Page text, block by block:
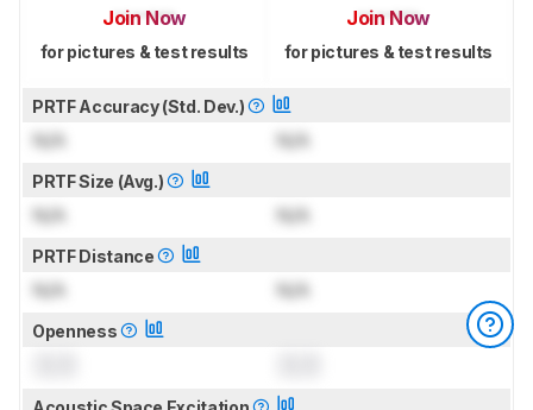
Join Now
for pictures & test results
Join Now
for pictures & test results
PRTF Accuracy (Std. Dev.)
N/A N/A
PRTF Size (Avg.)
N/A N/A
PRTF Distance
N/A N/A
Openness